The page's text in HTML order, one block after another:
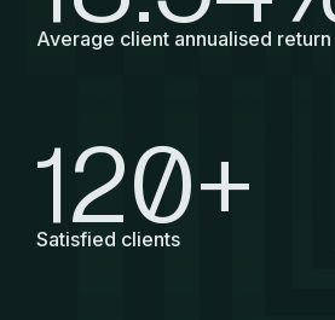
Average client annualised
120+
Satisfied clients